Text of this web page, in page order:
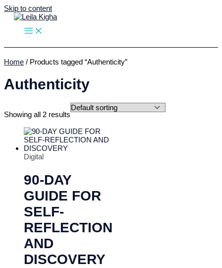
Skip to content
Home / Products tagged “Authenticity”
Authenticity
Showing all 2 results
Digital
90-DAY
GUIDE FOR
SELF-
REFLECTION
AND
DISCOVERY